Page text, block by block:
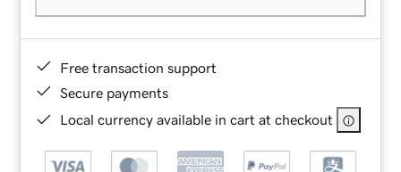
Free transaction support
Secure payments
Local currency available in cart at checkout